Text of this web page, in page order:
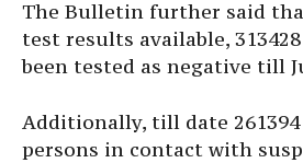
The Bulletin further said
test results available,
been tested as negative till
Additionally, till date
persons in contact with